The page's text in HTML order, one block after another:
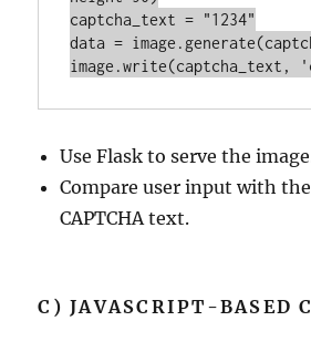
captcha_text = "1234"
data = image
image .write(captcha_text,
Use Flask to serve the
Compare user input with
CAPTCHA text.
C) JAVASCRIPT-BASED